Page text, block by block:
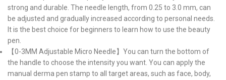
strong and durable. The needle length, from 0.25 to 3.0 mm, can
be adjusted and gradually increased according to personal needs.
It is the best choice for beginners to learn how to use the beauty
pen.
【0-3MM Adjustable Micro Needle】You can turn the bottom of
the handle to choose the intensity you want. You can apply the
manual derma pen stamp to all target areas, such as face, body,